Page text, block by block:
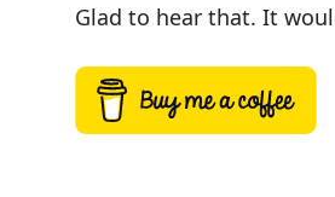
Glad to hear that. It